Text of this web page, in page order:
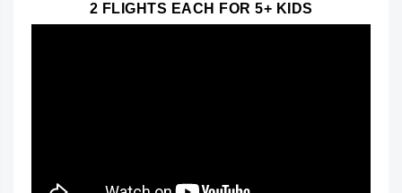
2 FLIGHTS EACH FOR 5+ KIDS